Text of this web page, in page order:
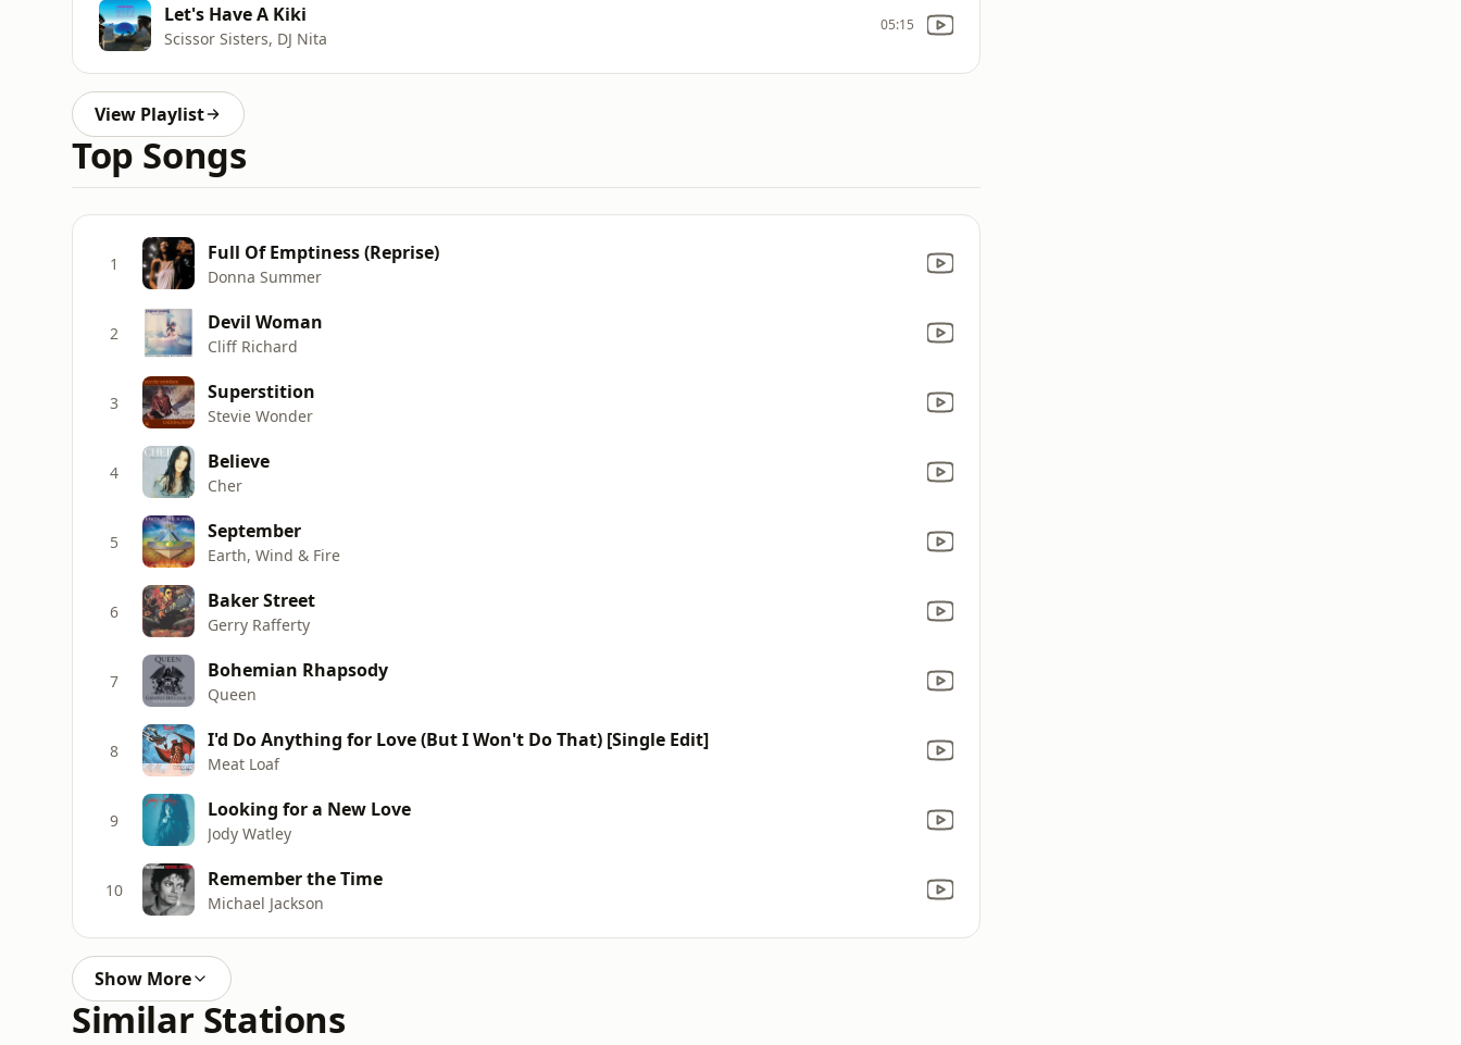
Let's Have A Kiki
Scissor Sisters, DJ Nita
05:15
View Playlist
Top Songs
1 Full Of Emptiness (Reprise)
Donna Summer
2 Devil Woman
Cliff Richard
3 Superstition
Stevie Wonder
4 Believe
Cher
5 September
Earth, Wind & Fire
6 Baker Street
Gerry Rafferty
7 Bohemian Rhapsody
Queen
8 I'd Do Anything for Love (But I Won't Do That) [Single Edit]
Meat Loaf
9 Looking for a New Love
Jody Watley
10 Remember the Time
Michael Jackson
Show More
Similar Stations